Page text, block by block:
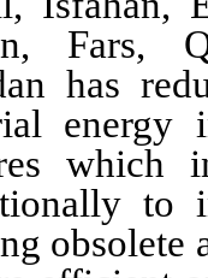
Fars,
has
energy
which
to
obsolete